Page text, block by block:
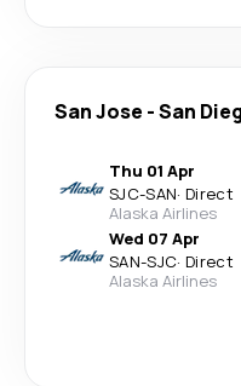
San Jose -San
Thu 01 Apr
SJC-SAN· Direct
Alaska Airlines
Wed 07 Apr
SAN-SJC· Direct
Alaska Airlines